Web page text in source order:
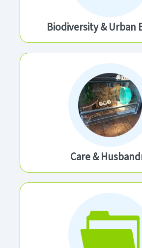
Biodiversity & Urban
Care &